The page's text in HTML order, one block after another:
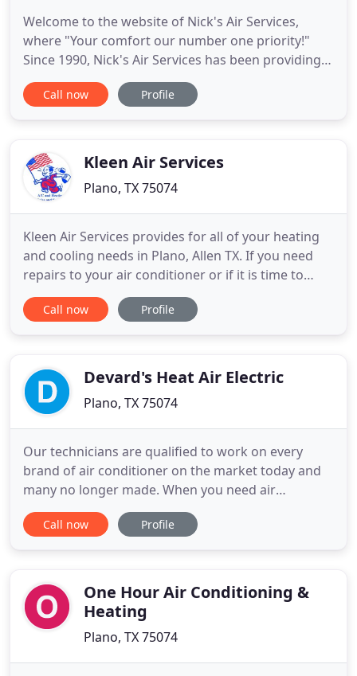
Welcome to the website of Nick's Air Services,
where "Your comfort our number one priority!"
Since 1990, Nick's Air Services has been providing
homeowners of Collin, Dallas, and Rockwall
Counties air conditioning and heating services. As
Nick's Air Services
Call now Profile
Kleen Air Services
Plano, TX 75074
Kleen Air Services provides for all of your heating
and cooling needs in Plano, Allen TX. If you need
repairs to your air conditioner or if it is time to
replace your furnace, call our team for fast, reliable
help. We provide 24-hour emergency service
Call now Profile
Devard's Heat Air Electric
Plano, TX 75074
Our technicians are qualified to work on every
brand of air conditioner on the market today and
many no longer made. When you need air
conditioning and heating repair, so we're available
to assist you 24 hours a day. When heater repair
brands around. Whether
Call now Profile
One Hour Air Conditioning &
Heating
Plano, TX 75074